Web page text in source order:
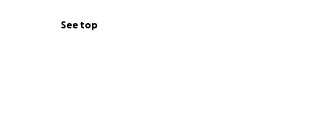
See top